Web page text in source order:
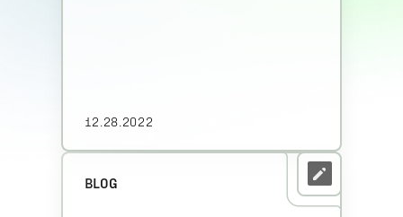
12.28.2022
BLOG